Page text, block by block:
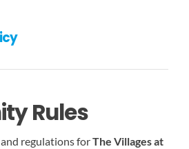
Rules
regulations forThe Villages at